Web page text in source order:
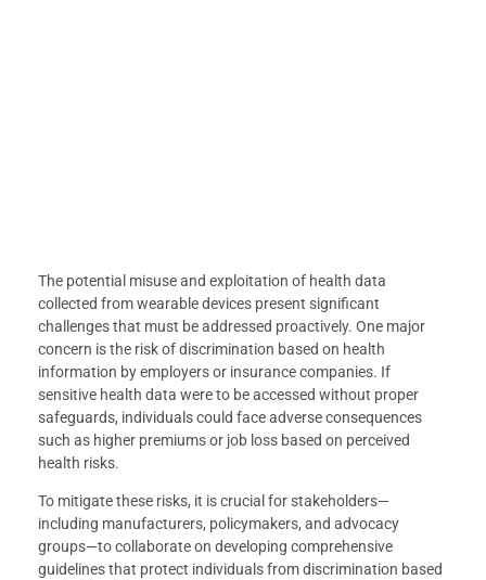
The potential misuse and exploitation of health data
collected from wearable devices present significant
challenges that must be addressed proactively. One major
concern is the risk of discrimination based on health
information by employers or insurance companies. If
sensitive health data were to be accessed without proper
safeguards, individuals could face adverse consequences
such as higher premiums or job loss based on perceived
health risks.
To mitigate these risks, it is crucial for stakeholders—
including manufacturers, policymakers, and advocacy
groups—to collaborate on developing comprehensive
guidelines that protect individuals from discrimination based